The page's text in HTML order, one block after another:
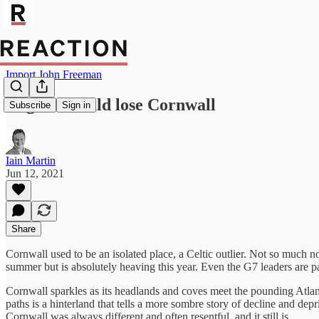
Subscribe Sign in
Import John Freeman
England could lose Cornwall
Iain Martin
Jun 12, 2021
Share
Cornwall used to be an isolated place, a Celtic outlier. Not so much
summer but is absolutely heaving this year. Even the G7 leaders are
Cornwall sparkles as its headlands and coves meet the pounding
paths is a hinterland that tells a more sombre story of decline and
Cornwall was always different and often resentful, and it still is.